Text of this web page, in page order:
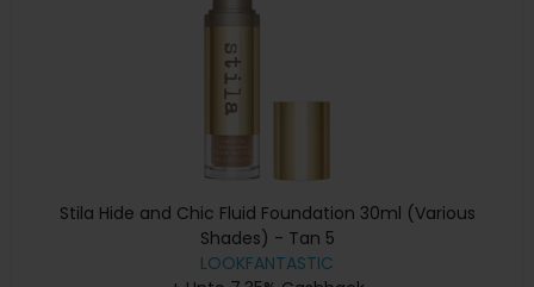
Stila Hide and Chic Fluid Foundation 30ml (Various
Shades) - Tan 5
LOOKFANTASTIC